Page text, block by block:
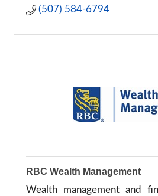
(507) 584-6794
RBC Wealth Management
Wealth management and